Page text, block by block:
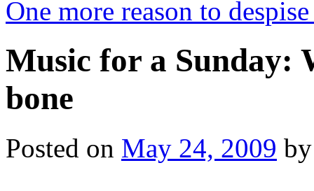
One more reason to
Music for a Sunday:
bone
Posted on May 24, 2009 by